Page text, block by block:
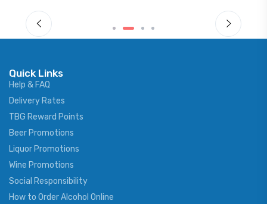
Quick Links
Help & FAQ
Delivery Rates
TBG Reward Points
Beer Promotions
Liquor Promotions
Wine Promotions
Social Responsibility
How to Order Alcohol Online